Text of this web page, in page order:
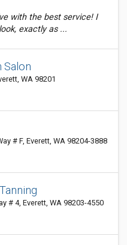
with the best service! I
exactly as ...
Salon
WA 98201
# F, Everett, WA 98204-3888
# 4, Everett, WA 98203-4550